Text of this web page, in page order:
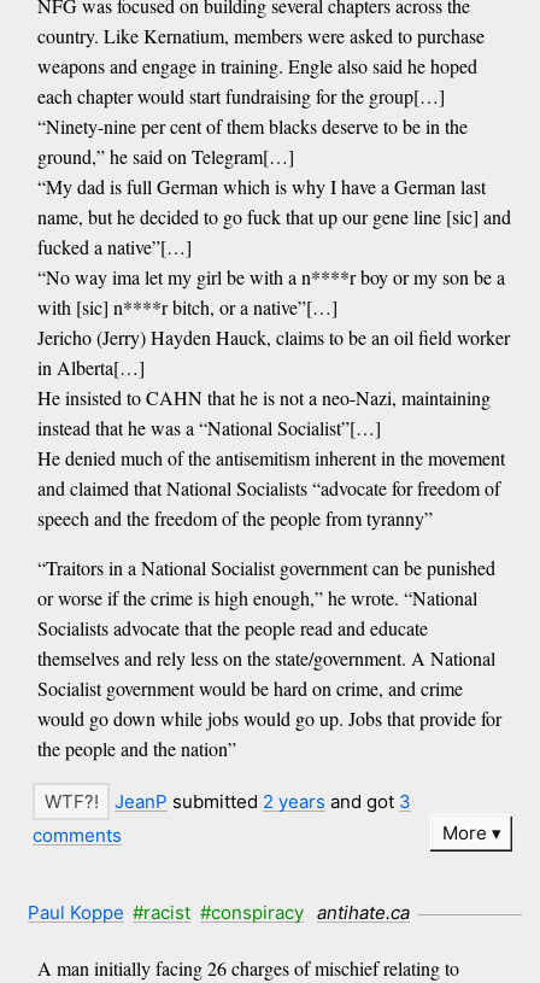
NFG was focused on building several chapters across the
country. Like Kernatium, members were asked to purchase
weapons and engage in training. Engle also said he hoped
each chapter would start fundraising for the group[…]
“Ninety-nine per cent of them blacks deserve to be in the
ground,” he said on Telegram[…]
“My dad is full German which is why I have a German last
name, but he decided to go fuck that up our gene line [sic] and
fucked a native”[…]
“No way ima let my girl be with a n****r boy or my son be a
with [sic] n****r bitch, or a native”[…]
Jericho (Jerry) Hayden Hauck, claims to be an oil field worker
in Alberta[…]
He insisted to CAHN that he is not a neo-Nazi, maintaining
instead that he was a “National Socialist”[…]
He denied much of the antisemitism inherent in the movement
and claimed that National Socialists “advocate for freedom of
speech and the freedom of the people from tyranny”
“Traitors in a National Socialist government can be punished
or worse if the crime is high enough,” he wrote. “National
Socialists advocate that the people read and educate
themselves and rely less on the state/government. A National
Socialist government would be hard on crime, and crime
would go down while jobs would go up. Jobs that provide for
the people and the nation”
JeanP submitted 2 years and got 3
comments
More
Paul Koppe #racist #conspiracy antihate.ca
A man initially facing 26 charges of mischief relating to